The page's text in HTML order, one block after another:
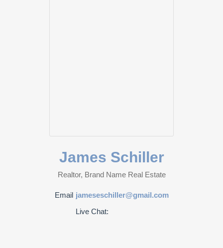
James Schiller
Realtor, Brand Name Real Estate
Email jameseschiller@gmail.com
Live Chat: